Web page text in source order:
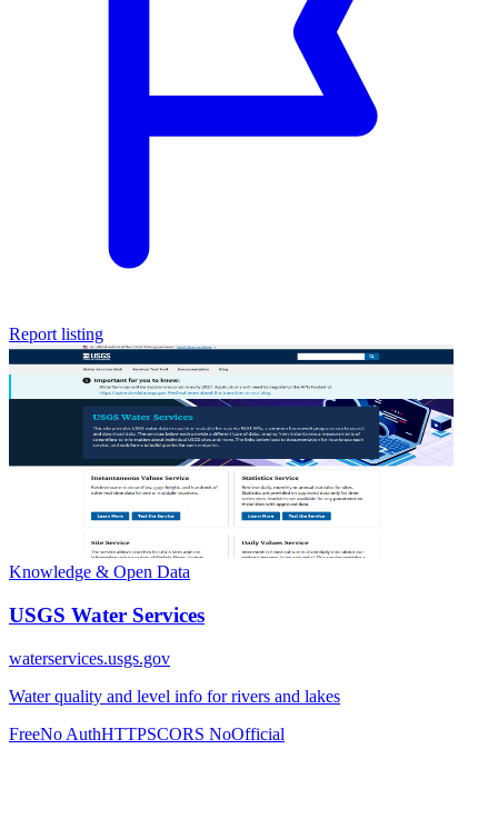
Report listing
Knowledge & Open Data
USGS Water Services
waterservices.usgs.gov
Water quality and level info for rivers and lakes
FreeNo AuthHTTPSCORS NoOfficial